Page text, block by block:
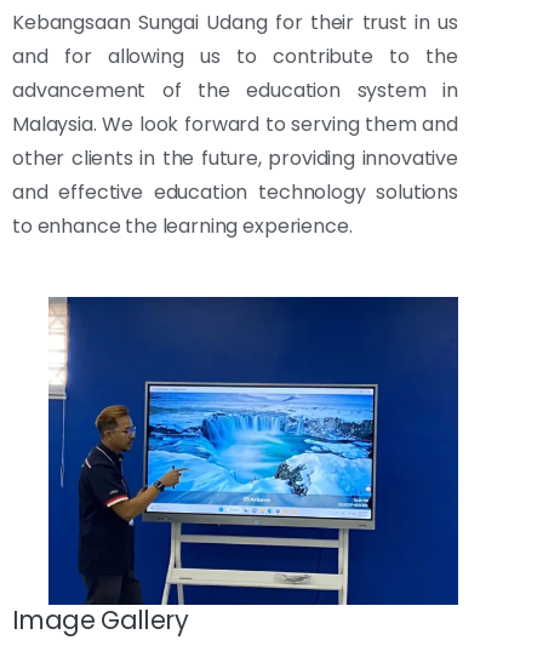
Kebangsaan Sungai Udang for their trust in us
and for allowing us to contribute to the
advancement of the education system in
Malaysia. We look forward to serving them and
other clients in the future, providing innovative
and effective education technology solutions
to enhance the learning experience.
Image Gallery